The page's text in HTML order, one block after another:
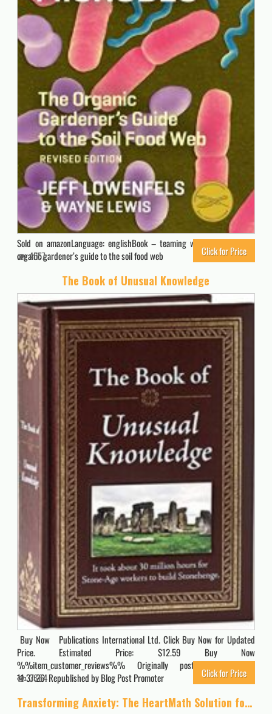
Sold on amazonLanguage: englishBook – teaming with microbes: the
organic gardener’s guide to the soil food web
4557 Click for Price
The Book of Unusual Knowledge
Buy Now Publications International Ltd. Click Buy Now for Updated
Price. Estimated Price: $12.59 Buy Now
%%item_customer_reviews%% Originally posted 2023-10-07
11:37:26. Republished by Blog Post Promoter
3664 Click for Price
Transforming Anxiety: The HeartMath Solution for Overcoming Fear and Worry and Creating Serenity